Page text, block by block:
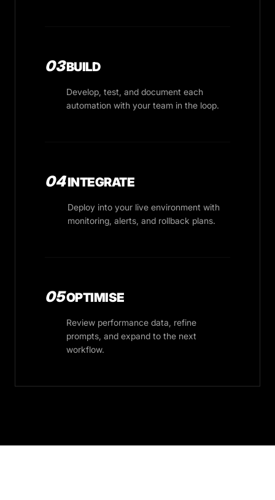
03BUILD
Develop, test, and document each
automation with your team in the loop.
04INTEGRATE
Deploy into your live environment with
monitoring, alerts, and rollback plans.
05OPTIMISE
Review performance data, refine
prompts, and expand to the next
workflow.